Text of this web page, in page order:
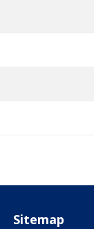
Sitemap